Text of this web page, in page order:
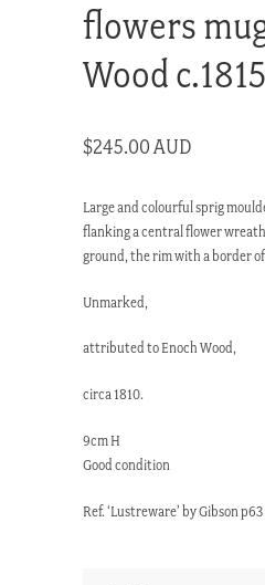
flowers
Wood c.1815
$245.00 AUD
Large and colourful sprig
flanking a central flower
ground, the rim with a border
Unmarked,
attributed to Enoch Wood,
circa 1810.
9cm H
Good condition
Ref. ‘Lustreware’ by Gibson